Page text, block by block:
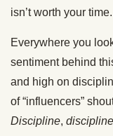
isn’t worth your
Everywhere you
sentiment behind
and high on
of “influencers”
Discipline, discipline